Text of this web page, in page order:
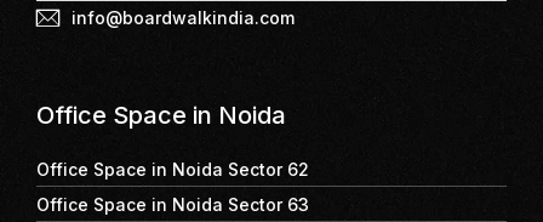
info@boardwalkindia.com
Office Space in Noida
Office Space in Noida Sector 62
Office Space in Noida Sector 63